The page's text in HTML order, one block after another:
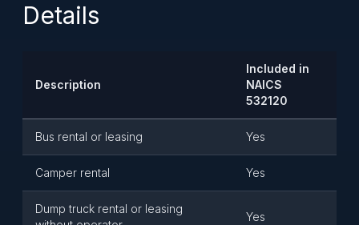
Details
Description
Included in
NAICS
532120
Bus rental or leasing Yes
Camper rental Yes
Dump truck rental or leasing
Yes